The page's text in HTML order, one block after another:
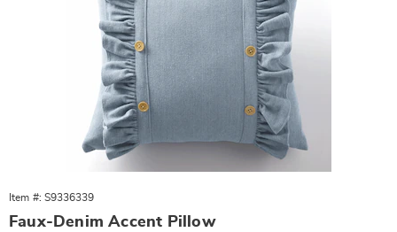
Item #: S9336339
Faux-Denim Accent Pillow